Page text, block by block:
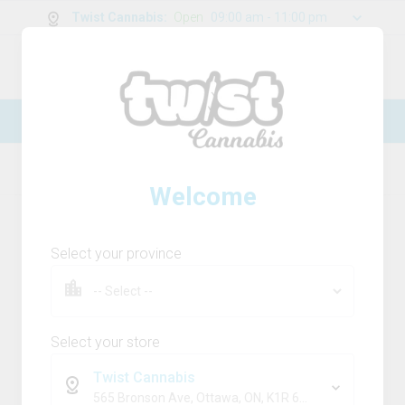
Open
New Online Store! Please see below for
log in instructions.
Welcome
Select your province
Select your store
Twist Cannabis